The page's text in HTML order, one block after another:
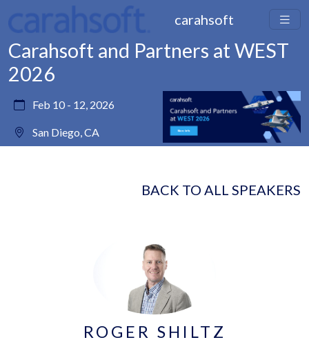
carahsoft
Carahsoft and Partners at WEST
2026
Feb 10 - 12, 2026
San Diego, CA
BACK TO ALL SPEAKERS
ROGER SHILTZ